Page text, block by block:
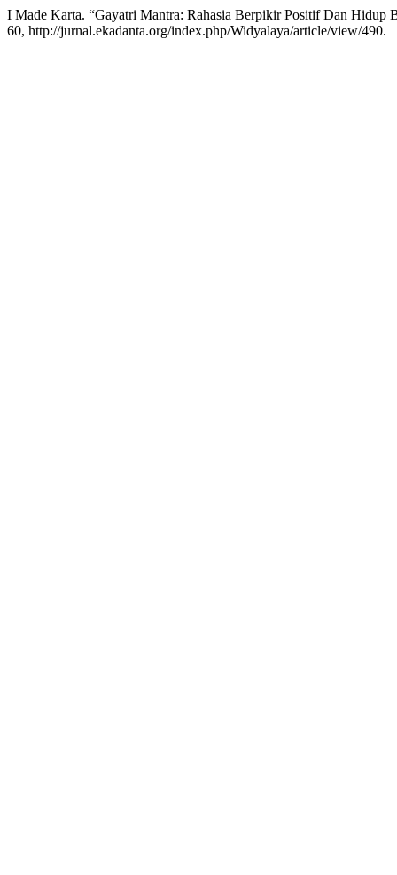
I Made Karta. “Gayatri Mantra: Rahasia Berpikir Positif Dan Hidup
60, http://jurnal.ekadanta.org/index.php/Widyalaya/article/view/490.